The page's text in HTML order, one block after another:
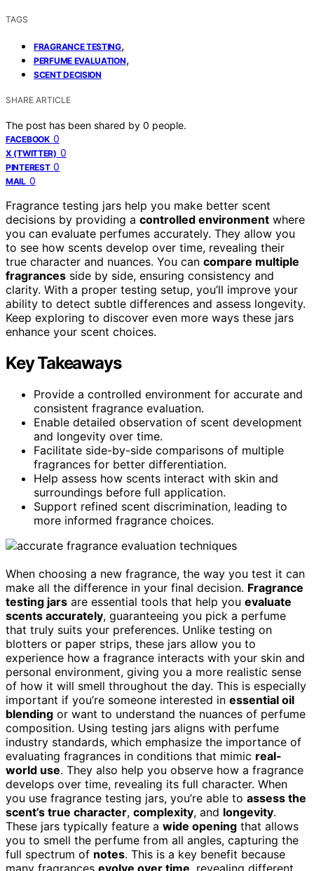
TAGS
FRAGRANCE TESTING,
PERFUME EVALUATION,
SCENT DECISION
SHARE ARTICLE
The post has been shared by 0 people.
FACEBOOK 0
X (TWITTER) 0
PINTEREST 0
MAIL 0
Fragrance testing jars help you make better scent
decisions by providing a controlled environment where
you can evaluate perfumes accurately. They allow you
to see how scents develop over time, revealing their
true character and nuances. You can compare multiple
fragrances side by side, ensuring consistency and
clarity. With a proper testing setup, you’ll improve your
ability to detect subtle differences and assess longevity.
Keep exploring to discover even more ways these jars
enhance your scent choices.
Key Takeaways
Provide a controlled environment for accurate and
consistent fragrance evaluation.
Enable detailed observation of scent development
and longevity over time.
Facilitate side-by-side comparisons of multiple
fragrances for better differentiation.
Help assess how scents interact with skin and
surroundings before full application.
Support refined scent discrimination, leading to
more informed fragrance choices.
When choosing a new fragrance, the way you test it can
make all the difference in your final decision. Fragrance
testing jars are essential tools that help you evaluate
scents accurately, guaranteeing you pick a perfume
that truly suits your preferences. Unlike testing on
blotters or paper strips, these jars allow you to
experience how a fragrance interacts with your skin and
personal environment, giving you a more realistic sense
of how it will smell throughout the day. This is especially
important if you’re someone interested in essential oil
blending or want to understand the nuances of perfume
composition. Using testing jars aligns with perfume
industry standards, which emphasize the importance of
evaluating fragrances in conditions that mimic real-
world use. They also help you observe how a fragrance
develops over time, revealing its full character. When
you use fragrance testing jars, you’re able to assess the
scent’s true character, complexity, and longevity.
These jars typically feature a wide opening that allows
you to smell the perfume from all angles, capturing the
full spectrum of notes. This is a key benefit because